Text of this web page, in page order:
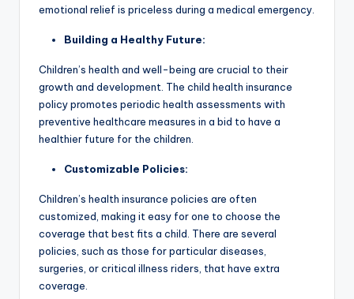
emotional relief is priceless during a medical emergency.
Building a Healthy Future:
Children’s health and well-being are crucial to their
growth and development. The child health insurance
policy promotes periodic health assessments with
preventive healthcare measures in a bid to have a
healthier future for the children.
Customizable Policies:
Children’s health insurance policies are often
customized, making it easy for one to choose the
coverage that best fits a child. There are several
policies, such as those for particular diseases,
surgeries, or critical illness riders, that have extra
coverage.